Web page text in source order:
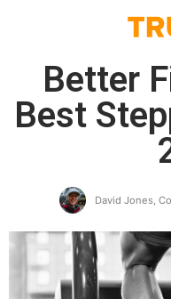
Better
Best
David Jones,